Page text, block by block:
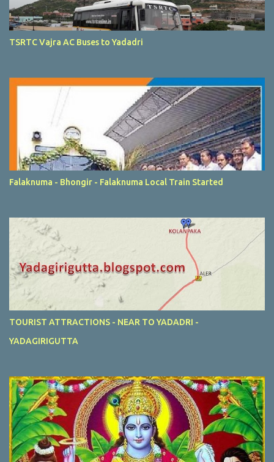
TSRTC Vajra AC Buses to Yadadri
Falaknuma - Bhongir - Falaknuma Local Train Started
TOURIST ATTRACTIONS - NEAR TO YADADRI -
YADAGIRIGUTTA